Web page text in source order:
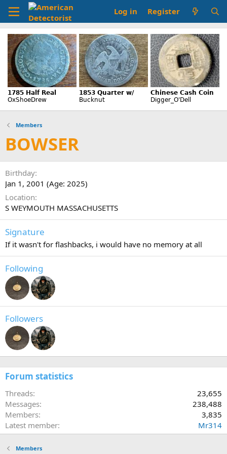
Log in Register
Members
BOWSER
Birthday
Jan 1, 2001 (Age: 2025)
Location
S WEYMOUTH MASSACHUSETTS
Signature
If it wasn't for flashbacks, i would have no memory at all
Following
Followers
Forum statistics
Threads
23,655
Messages
238,488
Members
3,835
Latest member
Mr314
Members